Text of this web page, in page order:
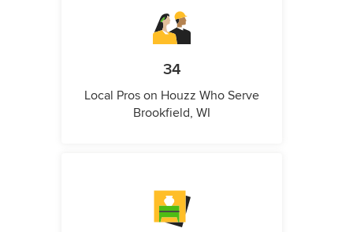
34
Local Pros on Houzz Who Serve
Brookfield, WI